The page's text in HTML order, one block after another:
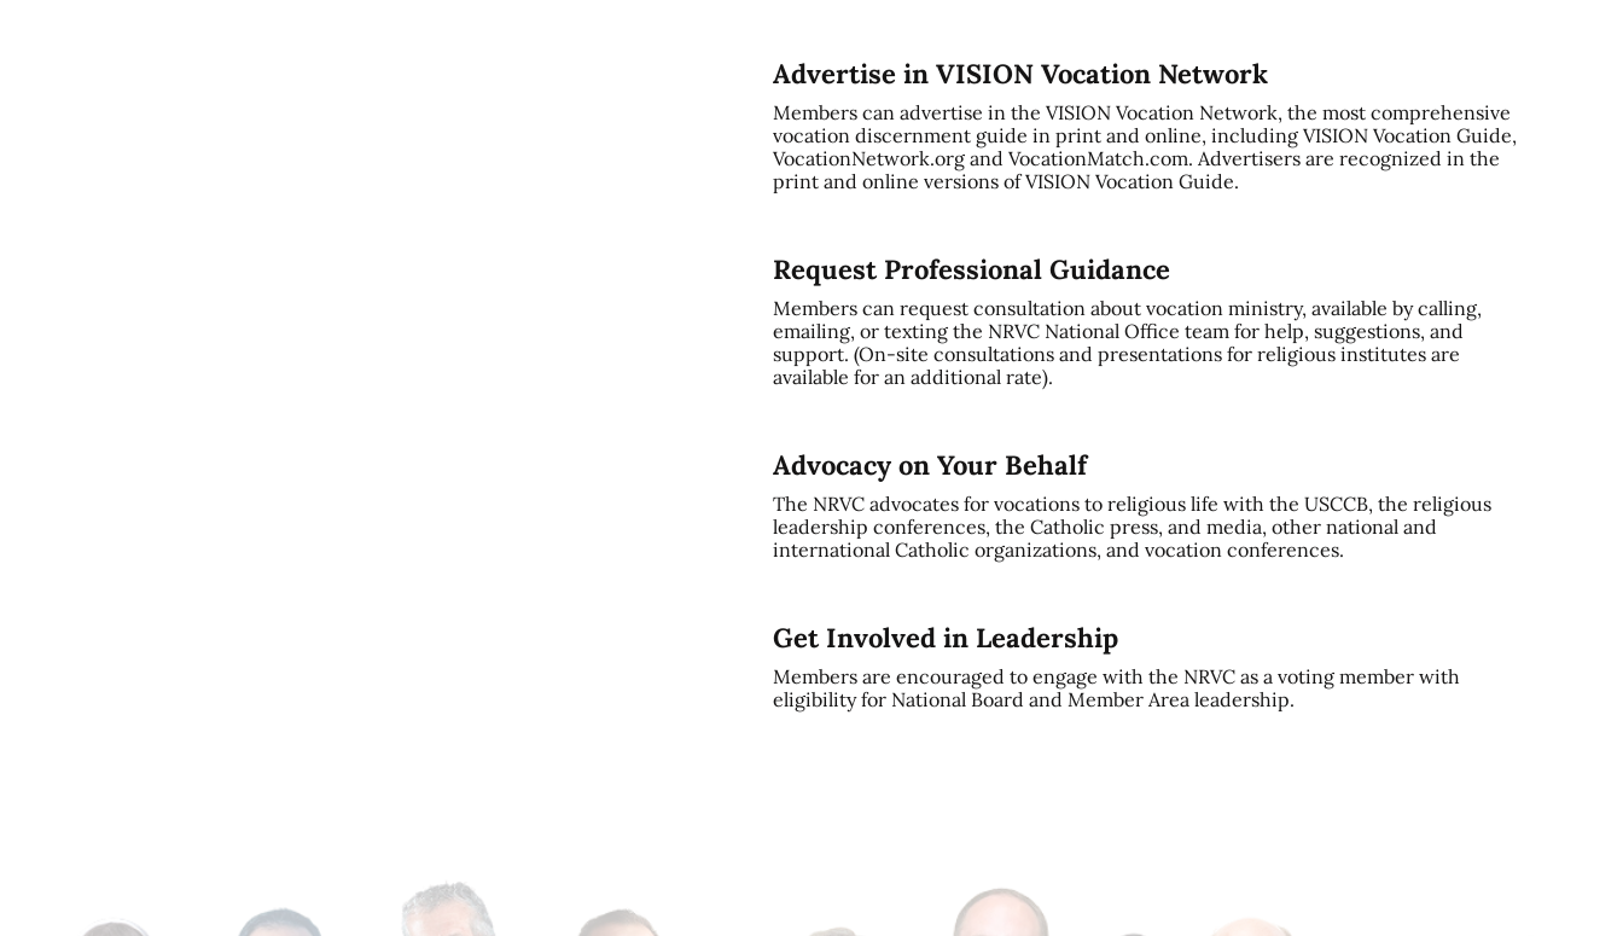
Advertise in VISION Vocation Network
Members can advertise in the VISION Vocation Network, the most comprehensive
vocation discernment guide in print and online, including VISION Vocation Guide,
VocationNetwork.org and VocationMatch.com. Advertisers are recognized in the
print and online versions of VISION Vocation Guide.
Request Professional Guidance
Members can request consultation about vocation ministry, available by calling,
emailing, or texting the NRVC National Office team for help, suggestions, and
support. (On-site consultations and presentations for religious institutes are
available for an additional rate).
Advocacy on Your Behalf
The NRVC advocates for vocations to religious life with the USCCB, the religious
leadership conferences, the Catholic press, and media, other national and
international Catholic organizations, and vocation conferences.
Get Involved in Leadership
Members are encouraged to engage with the NRVC as a voting member with
eligibility for National Board and Member Area leadership.